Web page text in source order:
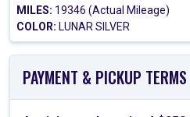
MILES: 19346 (Actual Mileage)
COLOR: LUNAR SILVER
PAYMENT & PICKUP TERMS